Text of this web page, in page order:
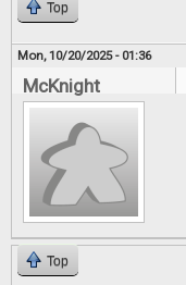
Top
Mon, 10/20/2025 - 01:36
McKnight
Top